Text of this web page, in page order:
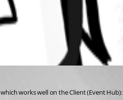
works well on the Client (Event Hub):